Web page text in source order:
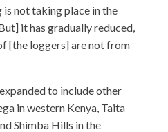
is not taking place in the
it has gradually reduced,
[the loggers] are not from
to include other
in western Kenya, Taita
Shimba Hills in the